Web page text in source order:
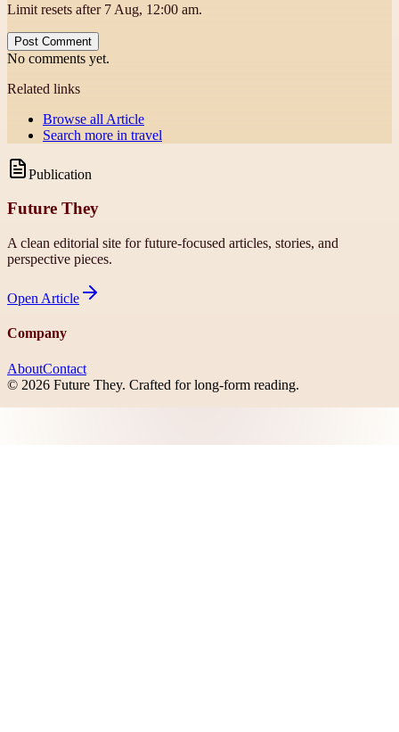
Limit resets after 7 Aug, 12:00 am.
Post Comment
No comments yet.
Related links
Browse all Article
Search more in travel
Publication
Future They
A clean editorial site for future-focused articles, stories, and
perspective pieces.
Open Article
Company
AboutContact
© 2026 Future They. Crafted for long-form reading.